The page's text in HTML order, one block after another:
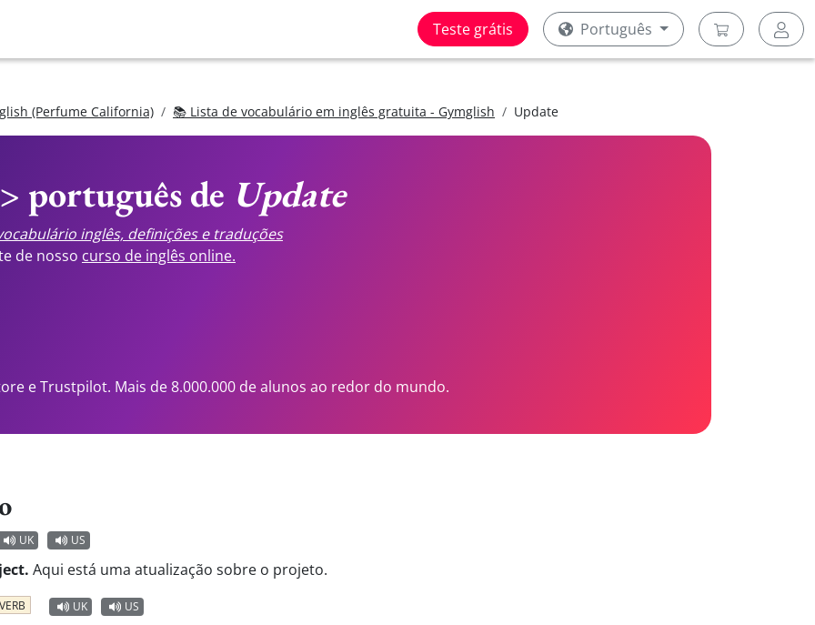
Teste grátis Português
(Perfume California) 📚 Lista de vocabulário em inglês gratuita - Gymglish Update
português de Update
inglês, definições e traduções
de nosso curso de inglês online.
e Trustpilot. Mais de 8.000.000 de alunos ao redor do mundo.
UK US
Aqui está uma atualização sobre o projeto.
VERB UK US